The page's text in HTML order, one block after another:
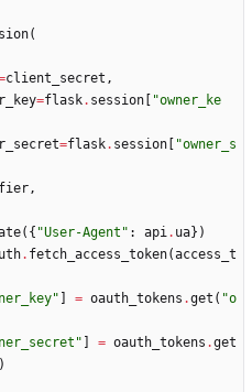
(
client_secret ,
=flask. session "owner_ke
=flask. session "owner_s
,
( { "User-Agent " : api. ua} )
. fetch_access_token(access_t
" = oauth_tokens .get ( "o
" = oauth_tokens .get
)